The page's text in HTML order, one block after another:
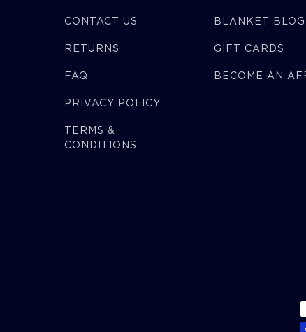
CONTACT US
RETURNS
FAQ
PRIVACY POLICY
TERMS &
CONDITIONS
BLANKET BLOG
GIFT CARDS
BECOME AN